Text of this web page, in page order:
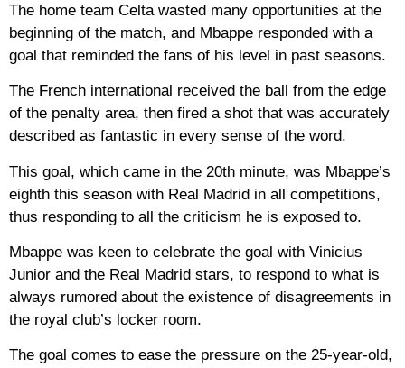
The home team Celta wasted many opportunities at the
beginning of the match, and Mbappe responded with a
goal that reminded the fans of his level in past seasons.
The French international received the ball from the edge
of the penalty area, then fired a shot that was accurately
described as fantastic in every sense of the word.
This goal, which came in the 20th minute, was Mbappe’s
eighth this season with Real Madrid in all competitions,
thus responding to all the criticism he is exposed to.
Mbappe was keen to celebrate the goal with Vinicius
Junior and the Real Madrid stars, to respond to what is
always rumored about the existence of disagreements in
the royal club’s locker room.
The goal comes to ease the pressure on the 25-year-old,